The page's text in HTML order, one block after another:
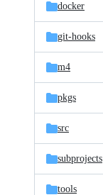
docker
git-hooks
m4
pkgs
src
subprojects
tools